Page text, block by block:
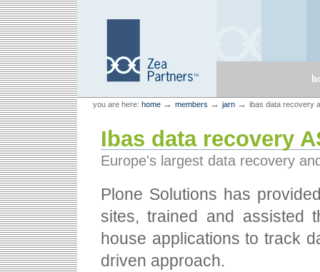
Skip
to
content.
Skip
to
navigation
Zea Partners
Personal
tools
you are here: home → members → jarn → ibas data recovery
Ibas data recovery
Europe's largest data recovery
Plone Solutions has
sites, trained and assisted
house applications to track
driven approach.